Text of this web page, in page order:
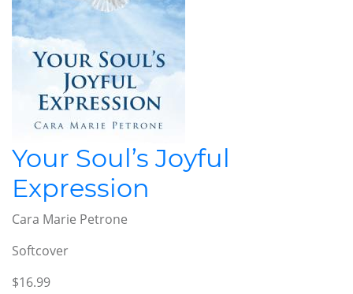
Your Soul’s Joyful
Expression
Cara Marie Petrone
Softcover
$16.99